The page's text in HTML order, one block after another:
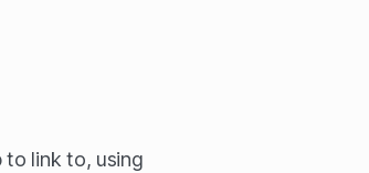
to link to, using